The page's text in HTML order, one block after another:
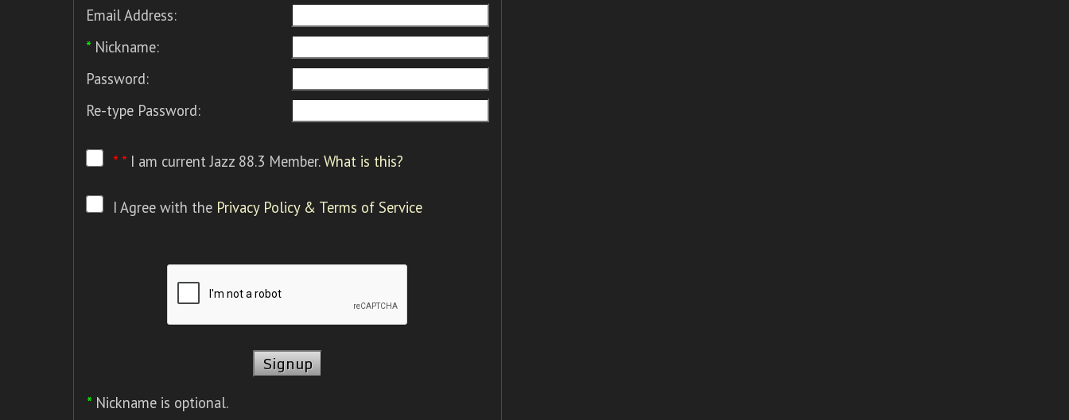
Email Address:
* Nickname:
Password:
Re-type Password:
* * I am current Jazz 88.3 Member.What is this?
I Agree with the Privacy Policy & Terms of Service
* Nickname is optional.